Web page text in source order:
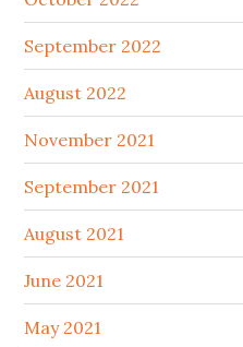
September 2022
August 2022
November 2021
September 2021
August 2021
June 2021
May 2021